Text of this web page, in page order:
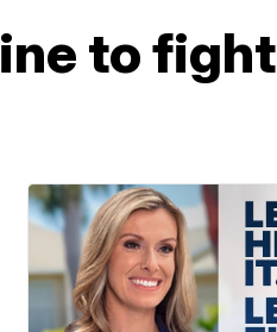
to fight